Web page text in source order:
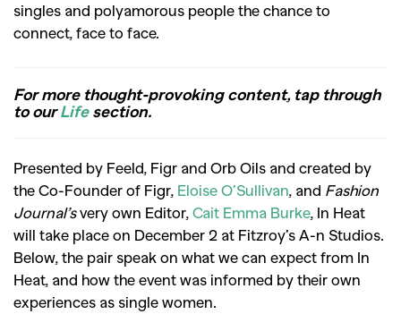
singles and polyamorous people the chance to
connect, face to face.
For more thought-provoking content, tap through
to ourLifesection.
Presented by Feeld, Figr and Orb Oils and created by
the Co-Founder of Figr, Eloise O’Sullivan, and Fashion
Journal’svery own Editor, Cait Emma Burke, In Heat
will take place on December 2 at Fitzroy’s A-n Studios.
Below, the pair speak on what we can expect from In
Heat, and how the event was informed by their own
experiences as single women.